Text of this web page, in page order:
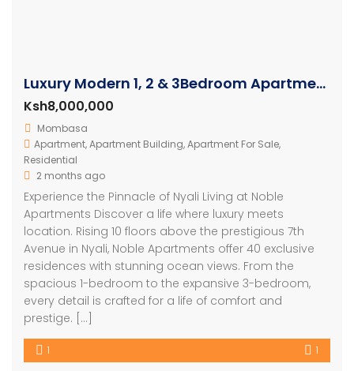
Luxury Modern 1, 2 & 3Bedroom Apartments with Amazing Ocean Views in Nyali
Ksh8,000,000
Mombasa
Apartment,Apartment Building,Apartment For Sale,
Residential
2 months ago
Experience the Pinnacle of Nyali Living at Noble
Apartments Discover a life where luxury meets
location. Rising 10 floors above the prestigious 7th
Avenue in Nyali, Noble Apartments offer 40 exclusive
residences with stunning ocean views. From the
spacious 1-bedroom to the expansive 3-bedroom,
every detail is crafted for a life of comfort and
prestige. […]
1 1